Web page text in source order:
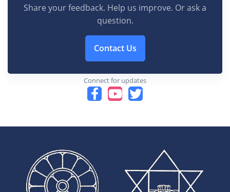
Share your feedback. Help us improve. Or ask a
question.
Contact Us
Connect for updates